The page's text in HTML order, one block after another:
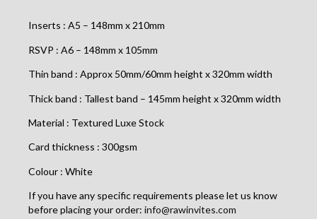
Inserts : A5 – 148mm x 210mm
RSVP : A6 – 148mm x 105mm
Thin band : Approx 50mm/60mm height x 320mm width
Thick band : Tallest band – 145mm height x 320mm width
Material : Textured Luxe Stock
Card thickness : 300gsm
Colour : White
If you have any specific requirements please let us know
before placing your order: info@rawinvites.com